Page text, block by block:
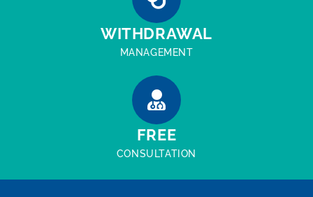
WITHDRAWAL
MANAGEMENT
FREE
CONSULTATION